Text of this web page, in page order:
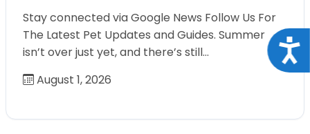
Stay connected via Google News Follow Us For
The Latest Pet Updates and Guides. Summer
isn’t over just yet, and there’s still…
August 1, 2026